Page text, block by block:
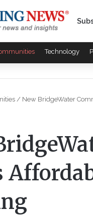
Technology
/ New BridgeWater